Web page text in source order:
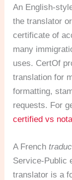
An English-
the translator
certificate of
many
uses. CertOf
translation for
formatting,
requests. For
certified vs
A French
Service-Public
translator is a